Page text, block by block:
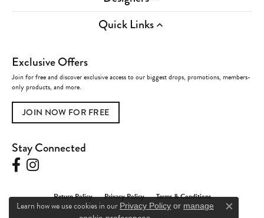
Quick Links
Exclusive Offers
Join for free and discover exclusive access to our biggest drops, promotions, members-
only products, and more.
JOIN NOW FOR FREE
Stay Connected
Return Policy Privacy Policy Terms & Conditions
Learn how we use cookies in our Privacy Policy or manage
Close